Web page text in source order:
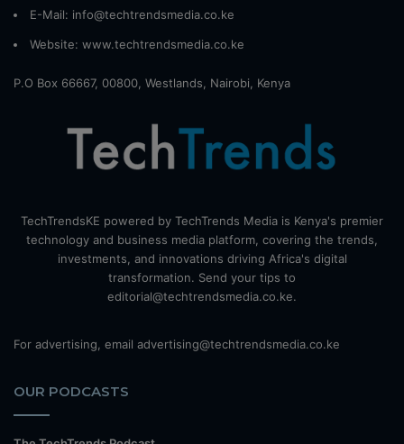
E-Mail: info@techtrendsmedia.co.ke
Website: www.techtrendsmedia.co.ke
P.O Box 66667, 00800, Westlands, Nairobi, Kenya
TechTrendsKE powered by TechTrends Media is Kenya's premier
technology and business media platform, covering the trends,
investments, and innovations driving Africa's digital
transformation. Send your tips to
editorial@techtrendsmedia.co.ke.
For advertising, email advertising@techtrendsmedia.co.ke
OUR PODCASTS